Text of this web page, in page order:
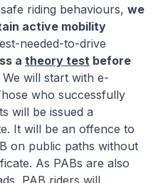
riding behaviours, we
active mobility
needed-to-drive
a theory test before
We will start with e-
who successfully
will be issued a
It will be an offence to
on public paths without
As PABs are also
PAB riders will